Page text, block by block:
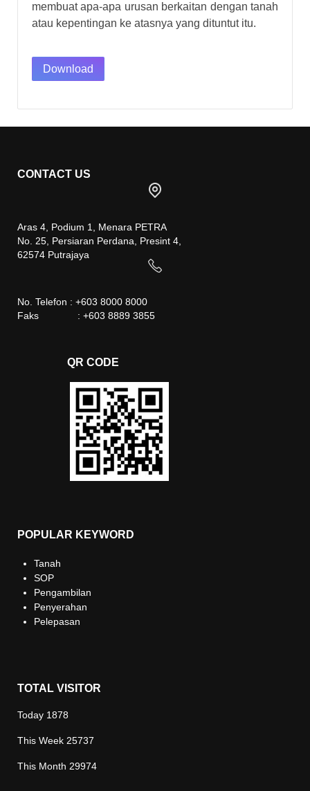
membuat apa-apa urusan berkaitan dengan tanah
atau kepentingan ke atasnya yang dituntut itu.
Download
CONTACT US
Aras 4, Podium 1, Menara PETRA
No. 25, Persiaran Perdana, Presint 4,
62574 Putrajaya
No. Telefon : +603 8000 8000
Faks : +603 8889 3855
QR CODE
POPULAR KEYWORD
Tanah
SOP
Pengambilan
Penyerahan
Pelepasan
TOTAL VISITOR
Today 1878
This Week 25737
This Month 29974